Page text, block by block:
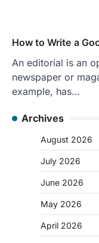
How to Write a
An editorial is an
newspaper or
example, has…
Archives
August 2026
July 2026
June 2026
May 2026
April 2026